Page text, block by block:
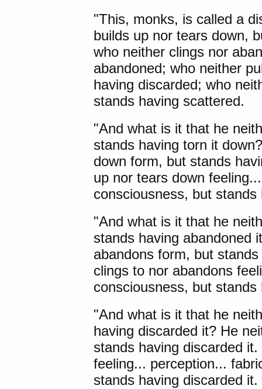
"This, monks, is called a
builds up nor tears down,
who neither clings nor
abandoned; who neither
having discarded; who
stands having scattered.
"And what is it that he
stands having torn it
down form, but stands
up nor tears down
consciousness, but
"And what is it that he
stands having abandoned
abandons form, but
clings to nor abandons
consciousness, but
"And what is it that he
having discarded it? He
stands having discarded
feeling... perception...
stands having discarded it.